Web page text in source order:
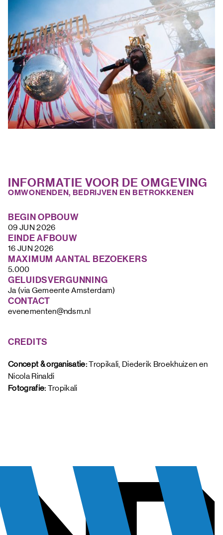
INFORMATIE VOOR DE OMGEVING
OMWONENDEN, BEDRIJVEN EN BETROKKENEN
BEGIN OPBOUW
09 JUN 2026
EINDE AFBOUW
16 JUN 2026
MAXIMUM AANTAL BEZOEKERS
5.000
GELUIDSVERGUNNING
Ja (via Gemeente Amsterdam)
CONTACT
evenementen@ndsm.nl
CREDITS
Concept & organisatie: Tropikali, Diederik Broekhuizen en
Nicola Rinaldi
Fotografie: Tropikali